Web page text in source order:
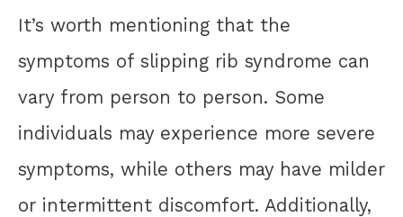
It’s worth mentioning that the
symptoms of slipping rib syndrome can
vary from person to person. Some
individuals may experience more severe
symptoms, while others may have milder
or intermittent discomfort. Additionally,